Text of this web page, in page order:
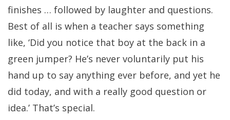
finishes … followed by laughter and questions.
Best of all is when a teacher says something
like, ‘Did you notice that boy at the back in a
green jumper? He’s never voluntarily put his
hand up to say anything ever before, and yet he
did today, and with a really good question or
idea.’ That’s special.